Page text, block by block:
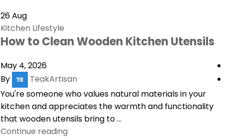
26Aug
Kitchen Lifestyle
How to Clean Wooden Kitchen Utensils
May 4, 2026
By
TeakArtisan
You're someone who values natural materials in your
kitchen and appreciates the warmth and functionality
that wooden utensils bring to ...
Continue reading